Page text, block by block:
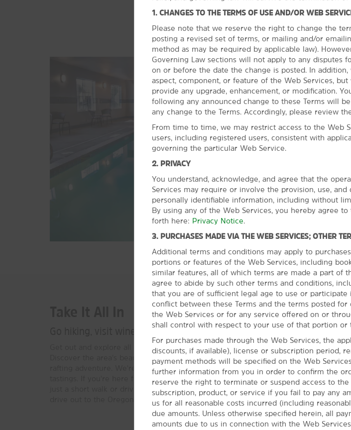
Go hiking, visit wineries, or catch a college football game
Get out and explore all that the Willamette Valley region has to offer.
Discover the area’s beauty with a hike or go on an exciting white-water
rafting adventure. We're in a variety of local wineries that offer tours and
tastings. If you're here for an Oregon Ducks football game, Autzen Stadium is
just a short walk or drive away. For a relaxing day trip, you can also take a
1. CHANGES TO THE TERMS OF USE AND/OR WEB
Please note that we reserve the right to change the
posting a revised set of terms, or mailing and/or
method as may be required by applicable law).
Governing Law sections will not apply to any disputes
on or before the date the change is posted. In
aspect, component, or feature of the Web Services,
provide any upgrade, enhancement, or modification.
following any announced change to these Terms will
any change to the Terms. Accordingly, please review
From time to time, we may restrict access to the Web
users, including registered users, consistent with
governing the particular Web Service.
2. PRIVACY
You understand, acknowledge, and agree that the
Services may require or involve the provision, use,
personally identifiable information, including without
By using any of the Web Services, you hereby agree
forth here: Privacy Notice.
3. PURCHASES MADE VIA THE WEB SERVICES; OTHER
Additional terms and conditions may apply to
portions or features of the Web Services, including
similar features, all of which terms are made a part of
agree to abide by such other terms and conditions,
that you are of sufficient legal age to use or
conflict between these Terms and the terms posted
the Web Services or for any service offered on or
shall control with respect to your use of that portion or
For purchases made through the Web Services, the
discounts, if available), license or subscription period,
payment methods will be specified on the Web
further information from you in order to confirm the
reserve the right to terminate or suspend access to
subscription, product, or service if you fail to pay any
us for all reasonable costs incurred (including
due amounts. Unless otherwise specified herein, all
amounts due to us in connection with the Web